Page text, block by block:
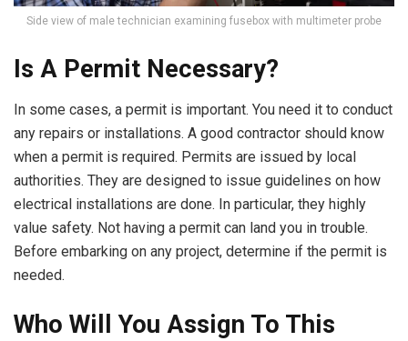
Side view of male technician examining fusebox with multimeter probe
Is A Permit Necessary?
In some cases, a permit is important. You need it to conduct
any repairs or installations. A good contractor should know
when a permit is required. Permits are issued by local
authorities. They are designed to issue guidelines on how
electrical installations are done. In particular, they highly
value safety. Not having a permit can land you in trouble.
Before embarking on any project, determine if the permit is
needed.
Who Will You Assign To This